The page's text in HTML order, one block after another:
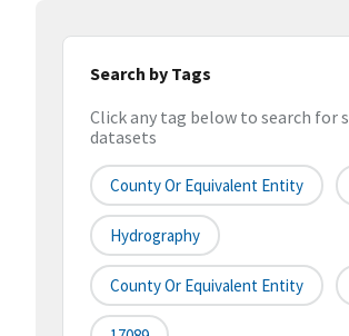
Search by Tags
Click any tag below to search for
datasets
County Or Equivalent Entity
Hydrography
County Or Equivalent Entity